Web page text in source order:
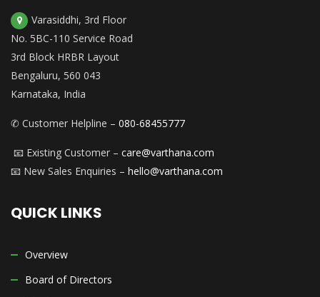
Varasiddhi, 3rd Floor
No. 5BC-110 Service Road
3rd Block HRBR Layout
Bengaluru, 560 043
Karnataka, India
✆ Customer Helpline – 080-68455777
📧 Existing Customer – care@varthana.com
📧 New Sales Enquiries – hello@varthana.com
QUICK LINKS
Overview
Board of Directors